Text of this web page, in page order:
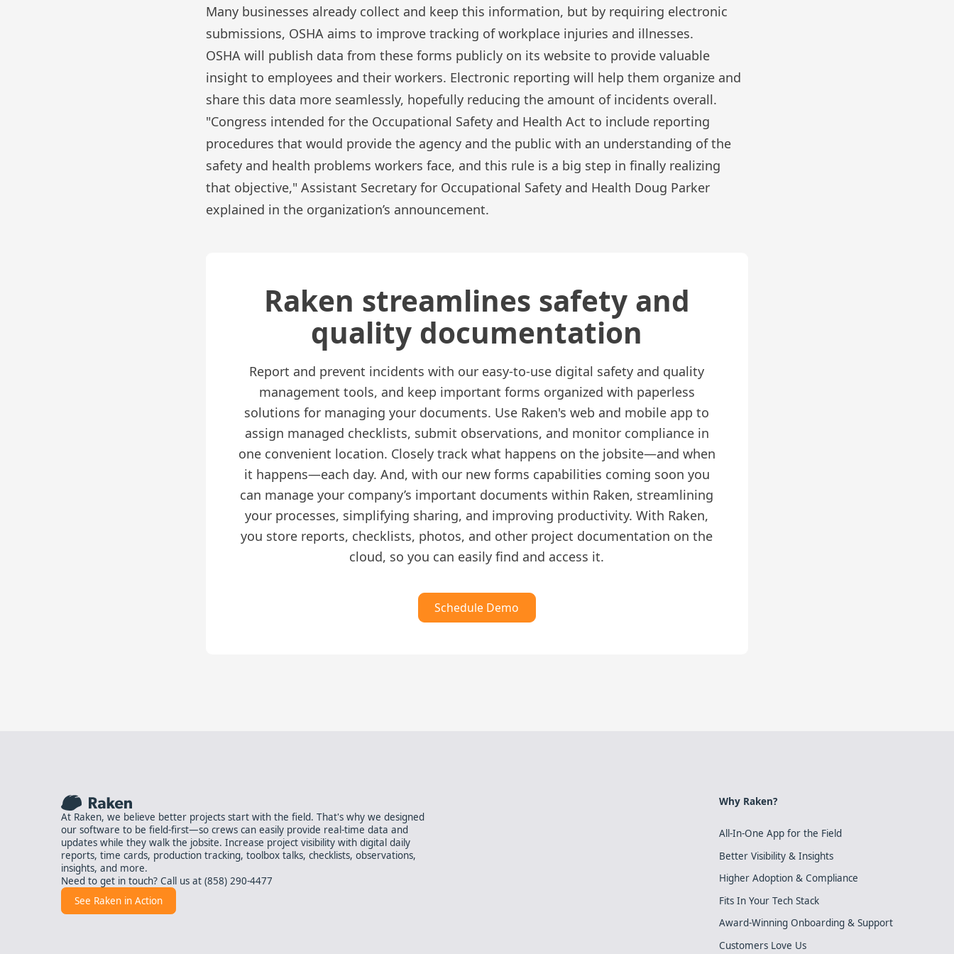
Many businesses already collect and keep this information, but by requiring electronic
submissions, OSHA aims to improve tracking of workplace injuries and illnesses.
OSHA will publish data from these forms publicly on its website to provide valuable
insight to employees and their workers. Electronic reporting will help them organize and
share this data more seamlessly, hopefully reducing the amount of incidents overall.
"Congress intended for the Occupational Safety and Health Act to include reporting
procedures that would provide the agency and the public with an understanding of the
safety and health problems workers face, and this rule is a big step in finally realizing
that objective," Assistant Secretary for Occupational Safety and Health Doug Parker
explained in the organization’s announcement.
Raken streamlines safety and
quality documentation
Report and prevent incidents with our easy-to-use digital safety and quality
management tools, and keep important forms organized with paperless
solutions for managing your documents. Use Raken's web and mobile app to
assign managed checklists, submit observations, and monitor compliance in
one convenient location. Closely track what happens on the jobsite—and when
it happens—each day. And, with our new forms capabilities coming soon you
can manage your company’s important documents within Raken, streamlining
your processes, simplifying sharing, and improving productivity. With Raken,
you store reports, checklists, photos, and other project documentation on the
cloud, so you can easily find and access it.
Schedule Demo
At Raken, we believe better projects start with the field. That's why we designed
our software to be field-first—so crews can easily provide real-time data and
updates while they walk the jobsite. Increase project visibility with digital daily
reports, time cards, production tracking, toolbox talks, checklists, observations,
insights, and more.
Need to get in touch? Call us at (858) 290-4477
See Raken in Action
Why Raken?
All-In-One App for the Field
Better Visibility & Insights
Higher Adoption & Compliance
Fits In Your Tech Stack
Award-Winning Onboarding & Support
Customers Love Us